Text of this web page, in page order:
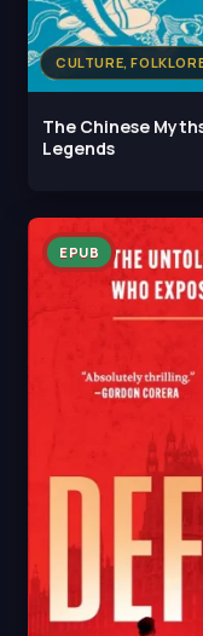
CULTURE,
The Chinese
Legends
EPUB